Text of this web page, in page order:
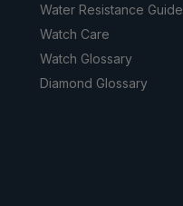
Water Resistance Guide
Watch Care
Watch Glossary
Diamond Glossary